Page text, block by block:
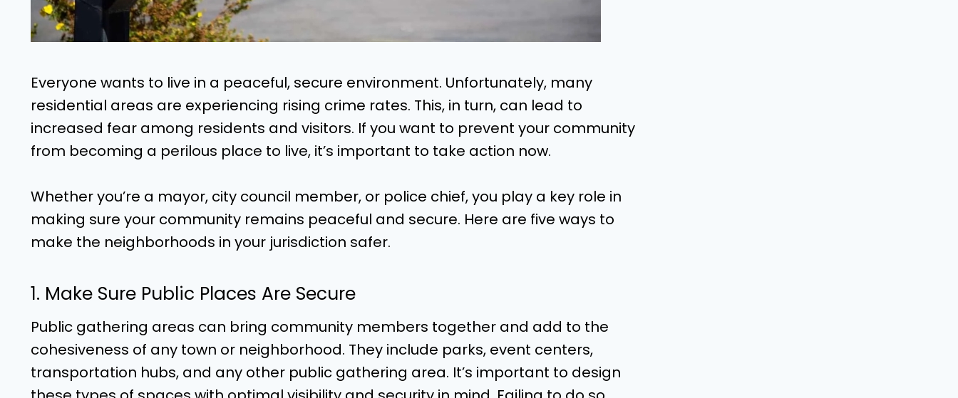
Everyone wants to live in a peaceful, secure environment. Unfortunately, many
residential areas are experiencing rising crime rates. This, in turn, can lead to
increased fear among residents and visitors. If you want to prevent your community
from becoming a perilous place to live, it’s important to take action now.
Whether you’re a mayor, city council member, or police chief, you play a key role in
making sure your community remains peaceful and secure. Here are five ways to
make the neighborhoods in your jurisdiction safer.
1. Make Sure Public Places Are Secure
Public gathering areas can bring community members together and add to the
cohesiveness of any town or neighborhood. They include parks, event centers,
transportation hubs, and any other public gathering area. It’s important to design